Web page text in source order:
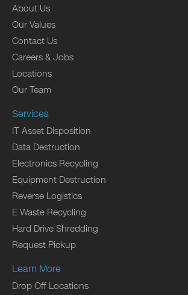
About Us
Our Values
Contact Us
Careers & Jobs
Locations
Our Team
Services
IT Asset Disposition
Data Destruction
Electronics Recycling
Equipment Destruction
Reverse Logistics
E Waste Recycling
Hard Drive Shredding
Request Pickup
Learn More
Drop Off Locations